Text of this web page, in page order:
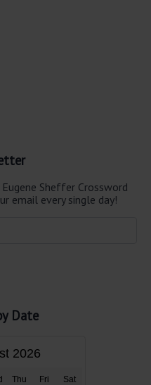
Sheffer Crossword
email every single day!
Date
2026
Thu Fri Sat